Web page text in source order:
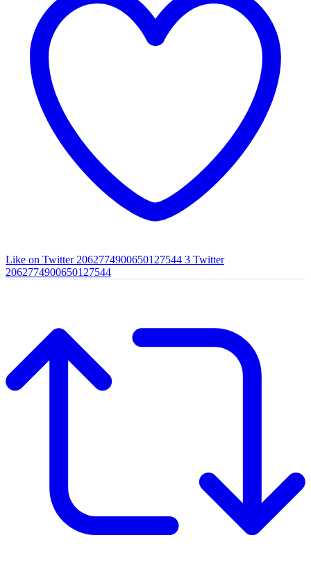
Like on Twitter 2062774900650127544 3 Twitter
2062774900650127544